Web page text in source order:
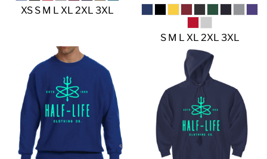
XS S M L XL 2XL 3XL
S M L XL 2XL 3XL